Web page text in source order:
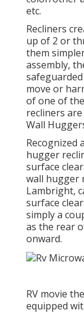
etc.
Recliners
up of 2 or
them
assembly,
move or
of one of
recliners are
Wall
Recognized
hugger
surface
wall hugger
Lambright,
surface
simply a
as the rear
onward.
RV movie
equipped